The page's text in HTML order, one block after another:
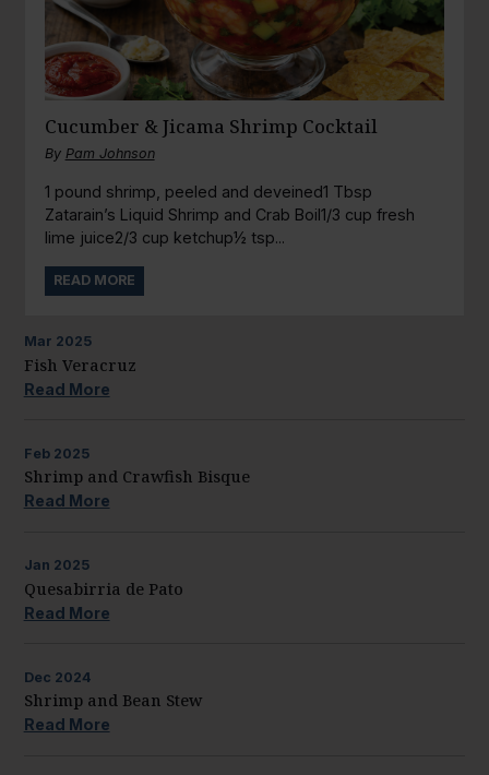
Cucumber & Jicama Shrimp Cocktail
By Pam Johnson
1 pound shrimp, peeled and deveined1 Tbsp
Zatarain’s Liquid Shrimp and Crab Boil1/3 cup fresh
lime juice2/3 cup ketchup½ tsp...
READ MORE
Mar 2025
Fish Veracruz
Read More
Feb 2025
Shrimp and Crawfish Bisque
Read More
Jan 2025
Quesabirria de Pato
Read More
Dec 2024
Shrimp and Bean Stew
Read More